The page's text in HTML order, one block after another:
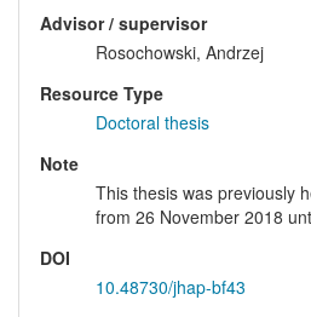
Advisor / supervisor
Rosochowski, Andrzej
Resource Type
Doctoral thesis
Note
This thesis was previously
from 26 November 2018
DOI
10.48730/jhap-bf43